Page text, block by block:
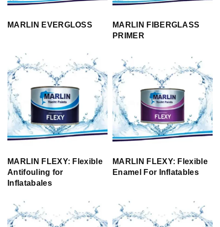
MARLIN EVERGLOSS
MARLIN FIBERGLASS
PRIMER
MARLIN FLEXY: Flexible
Antifouling for
Inflatabales
MARLIN FLEXY: Flexible
Enamel For Inflatables